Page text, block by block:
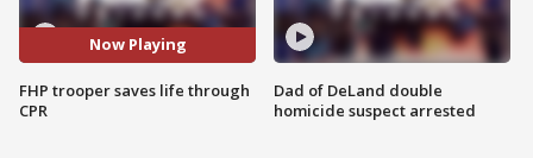
Now Playing
FHP trooper saves life through
CPR
Dad of DeLand double
homicide suspect arrested